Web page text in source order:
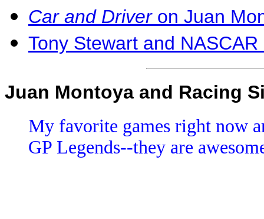
Car and Driveron Juan
Tony Stewart and NASCAR
Juan Montoya and Racing
My favorite games right now
GP Legends--they are